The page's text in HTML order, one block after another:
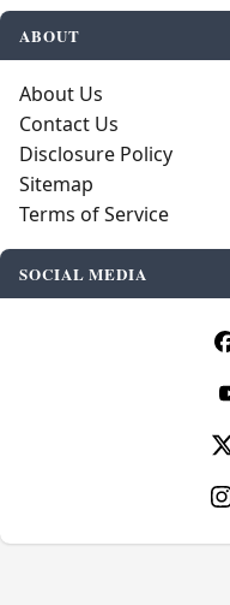
ABOUT
About Us
Contact Us
Disclosure Policy
Sitemap
Terms of Service
SOCIAL MEDIA